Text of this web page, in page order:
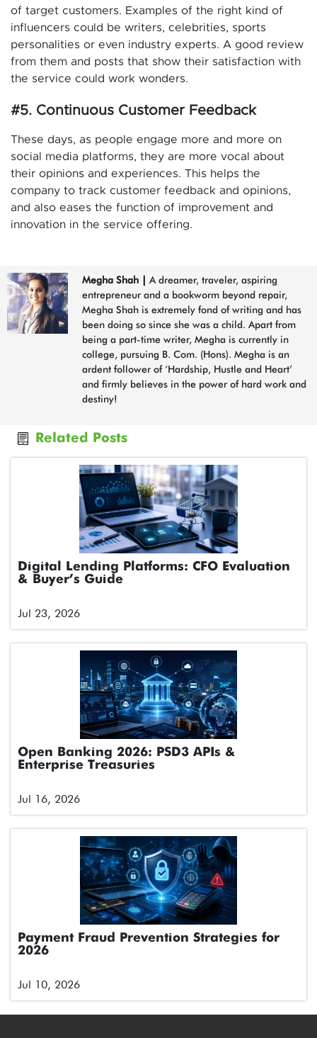
of target customers. Examples of the right kind of
influencers could be writers, celebrities, sports
personalities or even industry experts. A good review
from them and posts that show their satisfaction with
the service could work wonders.
#5. Continuous Customer Feedback
These days, as people engage more and more on
social media platforms, they are more vocal about
their opinions and experiences. This helps the
company to track customer feedback and opinions,
and also eases the function of improvement and
innovation in the service offering.
Megha Shah
A dreamer, traveler, aspiring
entrepreneur and a bookworm beyond repair,
Megha Shah is extremely fond of writing and has
been doing so since she was a child. Apart from
being a part-time writer, Megha is currently in
college, pursuing B. Com. (Hons). Megha is an
ardent follower of ‘Hardship, Hustle and Heart’
and firmly believes in the power of hard work and
destiny!
Related Posts
Digital Lending Platforms: CFO Evaluation
& Buyer’s Guide
Jul 23, 2026
Open Banking 2026: PSD3 APIs &
Enterprise Treasuries
Jul 16, 2026
Payment Fraud Prevention Strategies for
2026
Jul 10, 2026